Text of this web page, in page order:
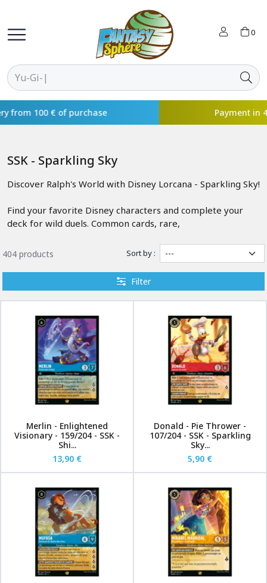
0
Payment in 4x available with
SSK - Sparkling Sky
Discover Ralph's World with Disney Lorcana - Sparkling Sky!
Find your favorite Disney characters and complete your
deck for wild duels. Common cards, rare,
404 products Sort by :
Filter
Merlin - Enlightened
Visionary - 159/204 - SSK -
Shi...
13,90 €
Donald - Pie Thrower -
107/204 - SSK - Sparkling
Sky...
5,90 €